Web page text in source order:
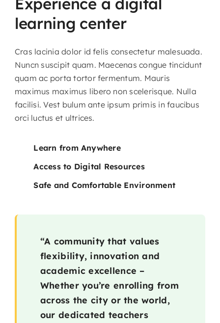
learning center
Cras lacinia dolor id felis consectetur malesuada.
Nuncn suscipit quam. Maecenas congue tincidunt
quam ac porta tortor fermentum. Mauris
maximus maximus libero non scelerisque. Nulla
facilisi. Vest bulum ante ipsum primis in faucibus
orci luctus et ultrices.
Learn from Anywhere
Access to Digital Resources
Safe and Comfortable Environment
“A community that values
flexibility, innovation and
academic excellence –
Whether you’re enrolling from
across the city or the world,
our dedicated teachers